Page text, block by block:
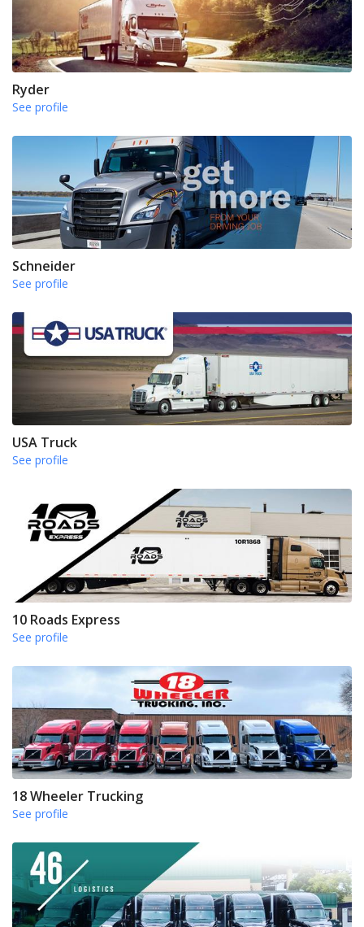
Ryder
See profile
Schneider
See profile
USA Truck
See profile
10 Roads Express
See profile
18 Wheeler Trucking
See profile